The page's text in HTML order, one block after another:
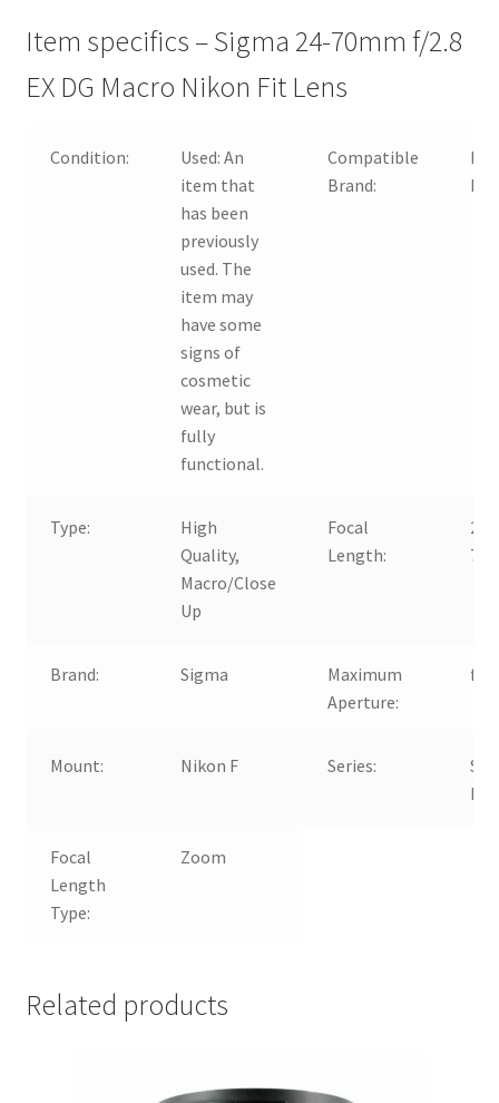
Item specifics – Sigma 24-70mm f/2.8
EX DG Macro Nikon Fit Lens
Condition: Used:An
item that
has been
previously
used. The
item may
have some
signs of
cosmetic
wear, but is
fully
functional.
Compatible
Brand:
For
Type:
High
Quality,
Macro/Close
Up
Focal
Length:
24-
Brand: Sigma
Maximum
Aperture:
f/
Mount: Nikon F Series:
EX
Focal
Length
Type:
Zoom
Related products